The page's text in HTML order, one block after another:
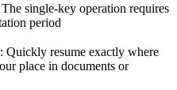
The single-key operation requires
period
: Quickly resume exactly where
place in documents or